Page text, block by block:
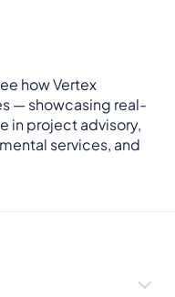
how Vertex
— showcasing real-
in project advisory,
services, and